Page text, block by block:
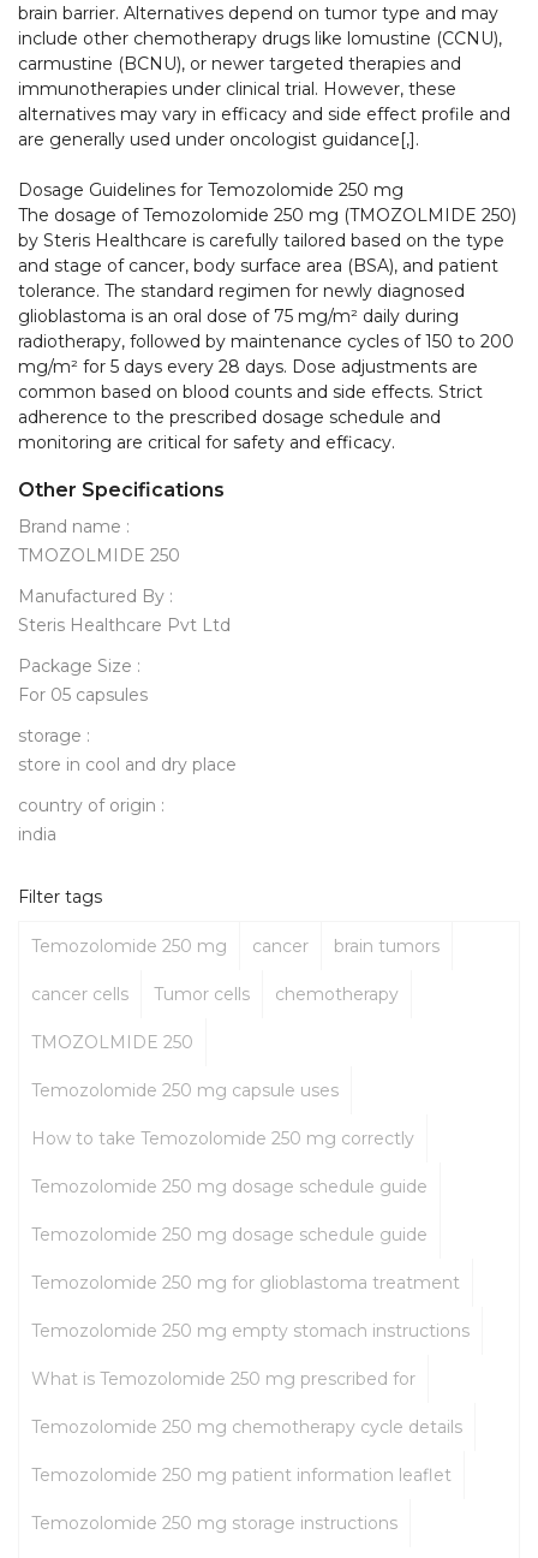
brain barrier. Alternatives depend on tumor type and may
include other chemotherapy drugs like lomustine (CCNU),
carmustine (BCNU), or newer targeted therapies and
immunotherapies under clinical trial. However, these
alternatives may vary in efficacy and side effect profile and
are generally used under oncologist guidance[,].
Dosage Guidelines for Temozolomide 250 mg
The dosage of Temozolomide 250 mg (TMOZOLMIDE 250)
by Steris Healthcare is carefully tailored based on the type
and stage of cancer, body surface area (BSA), and patient
tolerance. The standard regimen for newly diagnosed
glioblastoma is an oral dose of 75 mg/m² daily during
radiotherapy, followed by maintenance cycles of 150 to 200
mg/m² for 5 days every 28 days. Dose adjustments are
common based on blood counts and side effects. Strict
adherence to the prescribed dosage schedule and
monitoring are critical for safety and efficacy.
Other Specifications
Brand name :
TMOZOLMIDE 250
Manufactured By :
Steris Healthcare Pvt Ltd
Package Size :
For 05 capsules
storage :
store in cool and dry place
country of origin :
india
Filter tags
Temozolomide 250 mg cancer brain tumors
cancer cells Tumor cells chemotherapy
TMOZOLMIDE 250
Temozolomide 250 mg capsule uses
How to take Temozolomide 250 mg correctly
Temozolomide 250 mg dosage schedule guide
Temozolomide 250 mg dosage schedule guide
Temozolomide 250 mg for glioblastoma treatment
Temozolomide 250 mg empty stomach instructions
What is Temozolomide 250 mg prescribed for
Temozolomide 250 mg chemotherapy cycle details
Temozolomide 250 mg patient information leaflet
Temozolomide 250 mg storage instructions